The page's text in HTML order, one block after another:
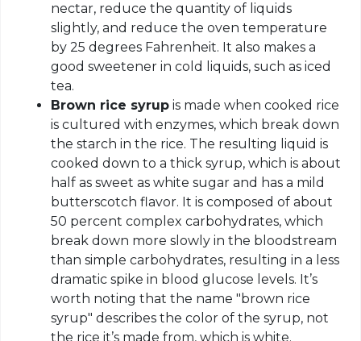
nectar, reduce the quantity of liquids
slightly, and reduce the oven temperature
by 25 degrees Fahrenheit. It also makes a
good sweetener in cold liquids, such as iced
tea.
Brown rice syrup is made when cooked rice
is cultured with enzymes, which break down
the starch in the rice. The resulting liquid is
cooked down to a thick syrup, which is about
half as sweet as white sugar and has a mild
butterscotch flavor. It is composed of about
50 percent complex carbohydrates, which
break down more slowly in the bloodstream
than simple carbohydrates, resulting in a less
dramatic spike in blood glucose levels. It’s
worth noting that the name "brown rice
syrup" describes the color of the syrup, not
the rice it’s made from, which is white.